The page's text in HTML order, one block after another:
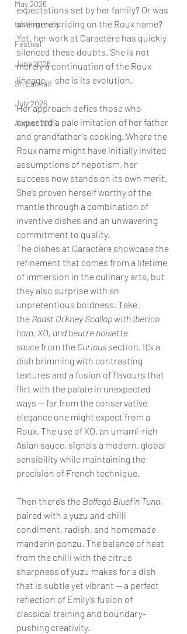
May 2026
tasting menu
Festival
June 2026
Sri Lankan
July 2026
August 2026
expectations set by her family? Or was
she merely riding on the Roux name?
Yet, her work at Caractère has quickly
silenced these doubts. She is not
merely a continuation of the Roux
lineage — she is its evolution.
Her approach defies those who
expected a pale imitation of her father
and grandfather's cooking. Where the
Roux name might have initially invited
assumptions of nepotism, her
success now stands on its own merit.
She’s proven herself worthy of the
mantle through a combination of
inventive dishes and an unwavering
commitment to quality.
The dishes at Caractère showcase the
refinement that comes from a lifetime
of immersion in the culinary arts, but
they also surprise with an
unpretentious boldness. Take
the Roast Orkney Scallop with Iberico
ham, XO, and beurre noisette
sauce from the Curious section. It’s a
dish brimming with contrasting
textures and a fusion of flavours that
flirt with the palate in unexpected
ways — far from the conservative
elegance one might expect from a
Roux. The use of XO, an umami-rich
Asian sauce, signals a modern, global
sensibility while maintaining the
precision of French technique.
Then there’s the Balfegó Bluefin Tuna,
paired with a yuzu and chilli
condiment, radish, and homemade
mandarin ponzu. The balance of heat
from the chilli with the citrus
sharpness of yuzu makes for a dish
that is subtle yet vibrant — a perfect
reflection of Emily’s fusion of
classical training and boundary-
pushing creativity.